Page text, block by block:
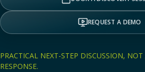
REQUEST A DEMO
PRACTICAL NEXT-STEP DISCUSSION, NOT
RESPONSE.